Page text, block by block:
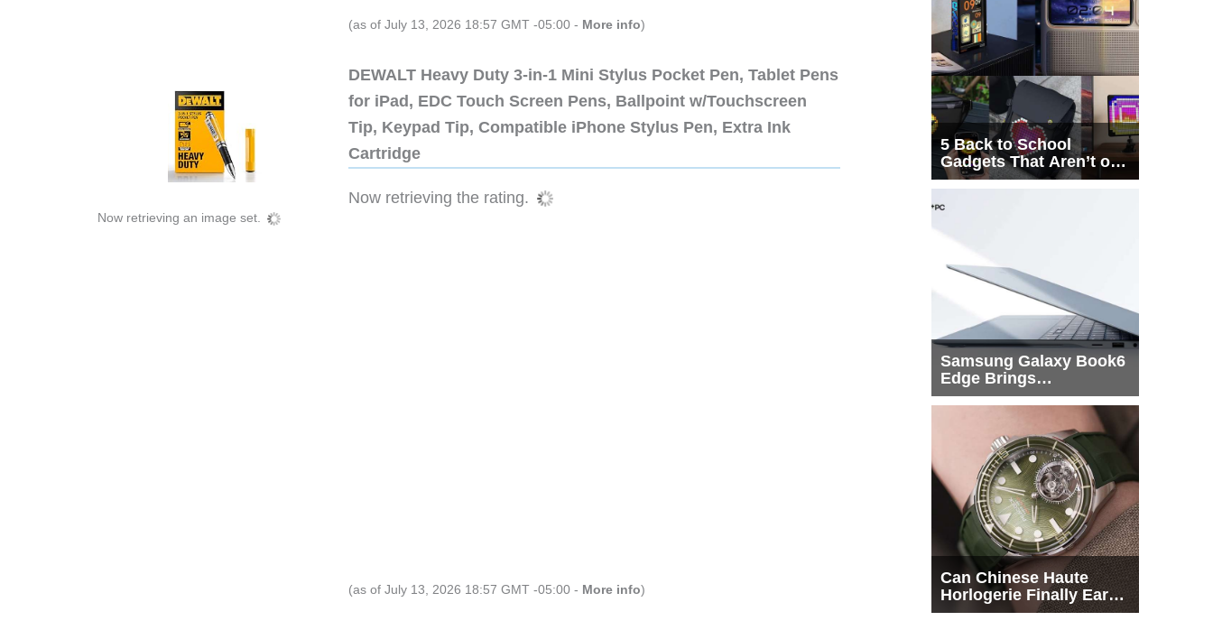
(as of July 13, 2026 18:57 GMT -05:00 - More info)
Now retrieving an image set.
DEWALT Heavy Duty 3-in-1 Mini Stylus Pocket Pen, Tablet Pens
for iPad, EDC Touch Screen Pens, Ballpoint w/Touchscreen
Tip, Keypad Tip, Compatible iPhone Stylus Pen, Extra Ink
Cartridge
Now retrieving the rating.
(as of July 13, 2026 18:57 GMT -05:00 - More info)
5 Back to School
Gadgets That Aren’t on
Every List
Samsung Galaxy Book6
Edge Brings
Snapdragon X2 Elite to
Can Chinese Haute
Horlogerie Finally Earn
a Seat Beside